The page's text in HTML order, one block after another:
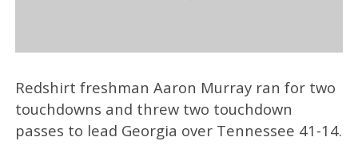
Redshirt freshman Aaron Murray ran for two
touchdowns and threw two touchdown
passes to lead Georgia over Tennessee 41-14.